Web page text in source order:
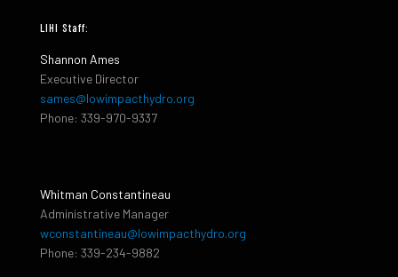
LIHI Staff:
Shannon Ames
Executive Director
sames@lowimpacthydro.org
Phone: 339-970-9337
Whitman Constantineau
Administrative Manager
wconstantineau@lowimpacthydro.org
Phone: 339-234-9882